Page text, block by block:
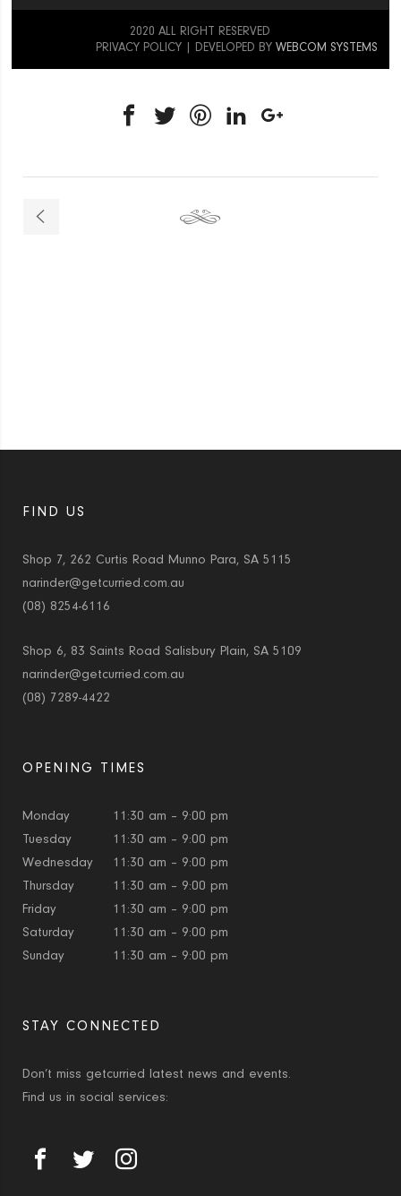
2020 ALL RIGHT RESERVED
PRIVACY POLICY| DEVELOPED BY WEBCOM SYSTEMS
FIND US
Shop 7, 262 Curtis Road Munno Para, SA 5115
narinder@getcurried.com.au
(08) 8254-6116
Shop 6, 83 Saints Road Salisbury Plain, SA 5109
narinder@getcurried.com.au
(08) 7289-4422
OPENING TIMES
Monday
11:30 am – 9:00 pm
Tuesday
11:30 am – 9:00 pm
Wednesday
11:30 am – 9:00 pm
Thursday
11:30 am – 9:00 pm
Friday
11:30 am – 9:00 pm
Saturday
11:30 am – 9:00 pm
Sunday
11:30 am – 9:00 pm
STAY CONNECTED
Don’t miss getcurried latest news and events.
Find us in social services: